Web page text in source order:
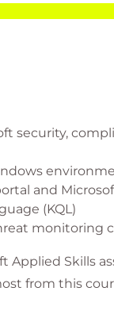
security,
and
(KQL)
monitoring
Applied Skills
from this